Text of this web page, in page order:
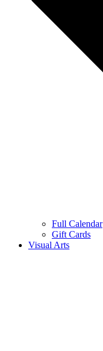
Full Calendar
Gift Cards
Visual Arts